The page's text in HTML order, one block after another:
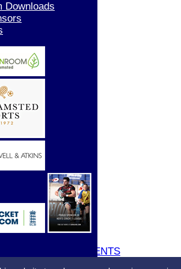
All teams
2nd XI
3rd XI
4th XI
5th XI
T20 XI
Women's 1st XI
Women's 2nd XI
Sunday 2nd XI
Boys
PROFILE
HIRE & EVENTS
Downloads